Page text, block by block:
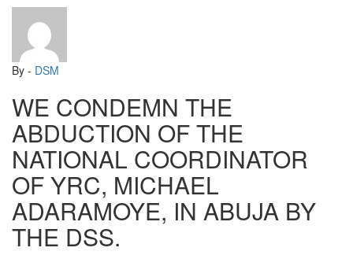
By - DSM
WE CONDEMN THE
ABDUCTION OF THE
NATIONAL COORDINATOR
OF YRC, MICHAEL
ADARAMOYE, IN ABUJA BY
THE DSS.